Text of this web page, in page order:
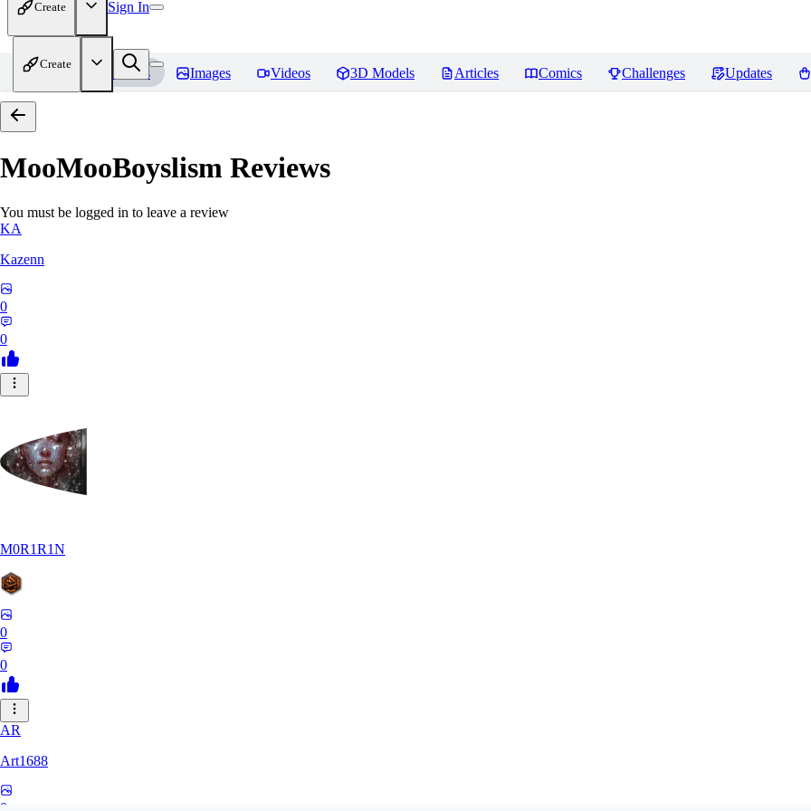
Create Sign In
Create
Home Models Images Videos 3D Models Articles Comics Challenges Updates
MooMooBoyslism Reviews
You must be logged in to leave a review
KA
Kazenn
0
0
M0R1R1N
0
0
AR
Art1688
0